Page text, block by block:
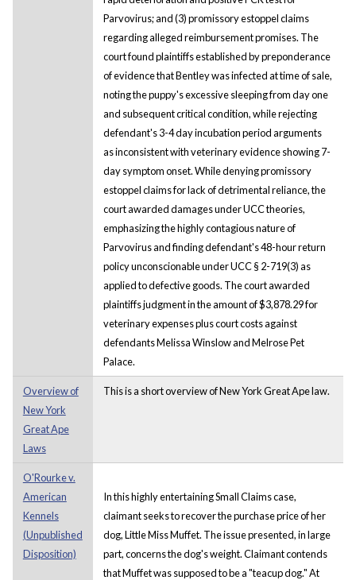
Parvovirus; and (3) promissory estoppel claims
regarding alleged reimbursement promises. The
court found plaintiffs established by preponderance
of evidence that Bentley was infected at time of sale,
noting the puppy's excessive sleeping from day one
and subsequent critical condition, while rejecting
defendant's 3-4 day incubation period arguments
as inconsistent with veterinary evidence showing 7-
day symptom onset. While denying promissory
estoppel claims for lack of detrimental reliance, the
court awarded damages under UCC theories,
emphasizing the highly contagious nature of
Parvovirus and finding defendant's 48-hour return
policy unconscionable under UCC § 2-719(3) as
applied to defective goods. The court awarded
plaintiffs judgment in the amount of $3,878.29 for
veterinary expenses plus court costs against
defendants Melissa Winslow and Melrose Pet
Palace.
Overview of
New York
Great Ape
Laws
This is a short overview of New York Great Ape law.
O'Rourke v.
American
Kennels
(Unpublished
Disposition)
In this highly entertaining Small Claims case,
claimant seeks to recover the purchase price of her
dog, Little Miss Muffet. The issue presented, in large
part, concerns the dog's weight. Claimant contends
that Muffet was supposed to be a "teacup dog." At